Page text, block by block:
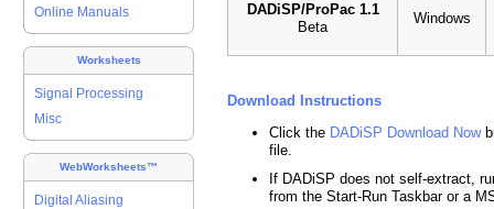
Online Manuals
Worksheets
Signal Processing
Misc
WebWorksheets™
Digital Aliasing
DADiSP/ProPac 1.1
Beta
Windows
Download Instructions
Click the DADiSP Download Now
file.
If DADiSP does not self-extract,
from the Start-Run Taskbar or a